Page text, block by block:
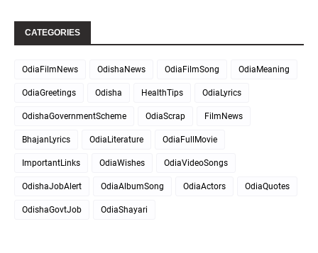
CATEGORIES
OdiaFilmNews OdishaNews OdiaFilmSong OdiaMeaning
OdiaGreetings Odisha HealthTips OdiaLyrics
OdishaGovernmentScheme OdiaScrap FilmNews
BhajanLyrics OdiaLiterature OdiaFullMovie
ImportantLinks OdiaWishes OdiaVideoSongs
OdishaJobAlert OdiaAlbumSong OdiaActors OdiaQuotes
OdishaGovtJob OdiaShayari